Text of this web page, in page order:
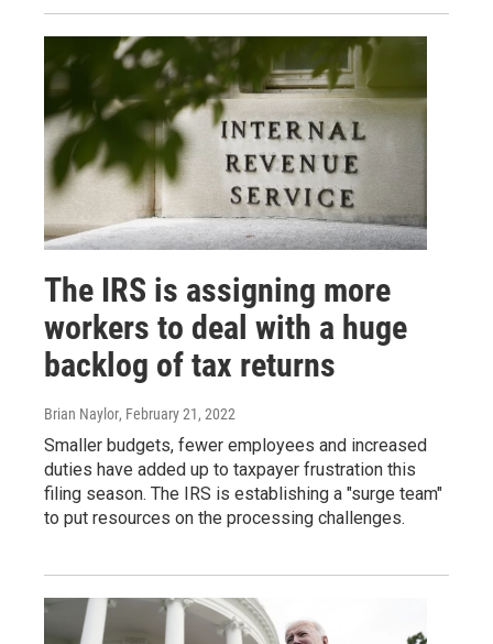
The IRS is assigning more
workers to deal with a huge
backlog of tax returns
Brian Naylor, February 21, 2022
Smaller budgets, fewer employees and increased
duties have added up to taxpayer frustration this
filing season. The IRS is establishing a "surge team"
to put resources on the processing challenges.